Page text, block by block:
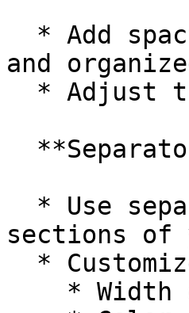
and
sections of